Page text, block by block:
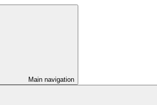
Main navigation